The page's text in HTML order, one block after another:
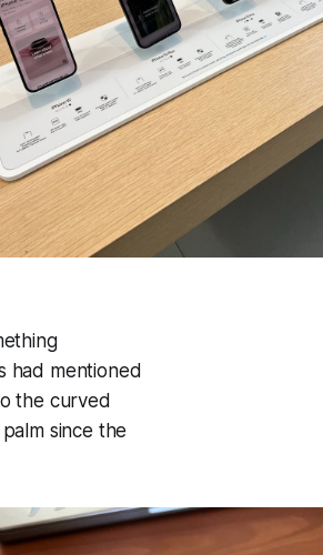
had mentioned
the curved
since the